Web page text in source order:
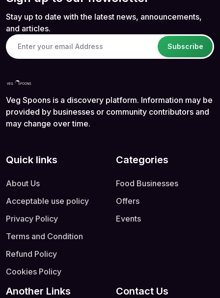
Stay up to date with the latest news, announcements,
and articles.
Subscribe
Veg Spoons is a discovery platform. Information may be
provided by businesses or community contributors and
may change over time.
Quick links
About Us
Acceptable use policy
Privacy Policy
Terms and Condition
Refund Policy
Cookies Policy
Categories
Food Businesses
Offers
Events
Another Links Contact Us